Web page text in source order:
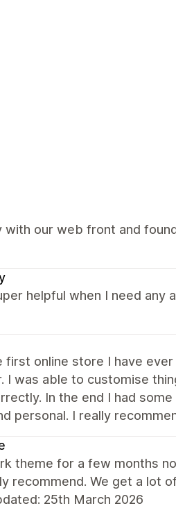
with our web front and
helpful when I need
first online store I have
I was able to customise
In the end I had
personal. I really
theme for a few months
recommend. We get a lot
25th March 2026